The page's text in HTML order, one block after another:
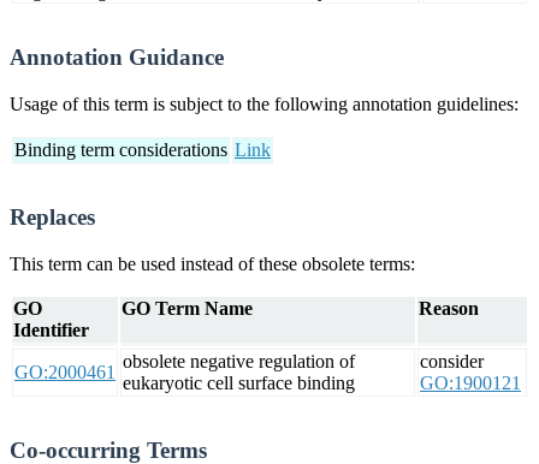
Annotation Guidance
Usage of this term is subject to the following annotation guidelines:
Binding term considerations Link
Replaces
This term can be used instead of these obsolete terms:
GO
Identifier
GO Term Name Reason
GO:2000461
obsolete negative regulation of
eukaryotic cell surface binding
consider
GO:1900121
Co-occurring Terms